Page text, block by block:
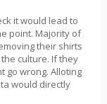
it would lead to
point. Majority of
their shirts
culture. If they
go wrong. Alloting
would directly